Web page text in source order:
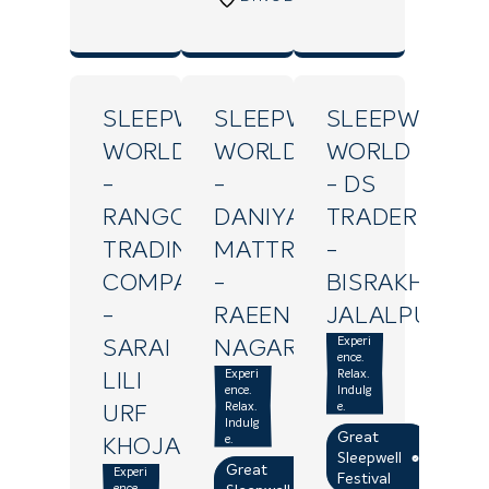
SLEEPWELL
WORLD
-
RANGOLI
TRADING
COMPANY
-
SARAI
LILI
URF
KHOJAPUR
Experi
SLEEPWELL
WORLD
-
DANIYA
MATTRESS
-
RAEEN
NAGAR
Experi
ence.
Relax.
Indulg
e.
Great
SLEEPWELL
WORLD
- DS
TRADERS
-
BISRAKH
JALALPUR
Experi
ence.
Relax.
Indulg
e.
Great
Sleepwell
Festival